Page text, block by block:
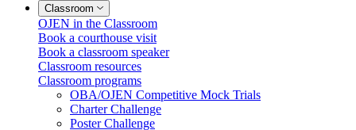
Classroom
OJEN in the Classroom
Book a courthouse visit
Book a classroom speaker
Classroom resources
Classroom programs
OBA/OJEN Competitive Mock Trials
Charter Challenge
Poster Challenge